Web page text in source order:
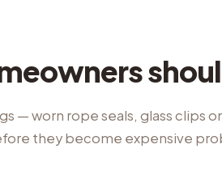
— worn rope seals, glass clips
they become expensive